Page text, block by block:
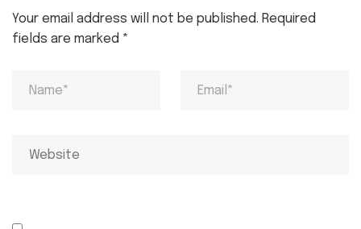
Your email address will not be published. Required
fields are marked *